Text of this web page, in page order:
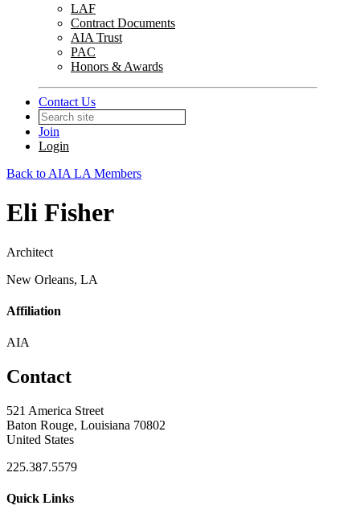
LAF
Contract Documents
AIA Trust
PAC
Honors & Awards
Contact Us
Join
Login
Back to AIA LA Members
Eli Fisher
Architect
New Orleans, LA
Affiliation
AIA
Contact
521 America Street
Baton Rouge, Louisiana 70802
United States
225.387.5579
Quick Links